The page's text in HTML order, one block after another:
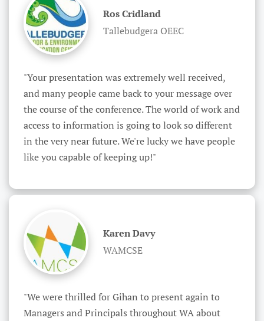
Ros Cridland
Tallebudgera OEEC
"Your presentation was extremely well received,
and many people came back to your message over
the course of the conference. The world of work and
access to information is going to look so different
in the very near future. We're lucky we have people
like you capable of keeping up!"
Karen Davy
WAMCSE
"We were thrilled for Gihan to present again to
Managers and Principals throughout WA about